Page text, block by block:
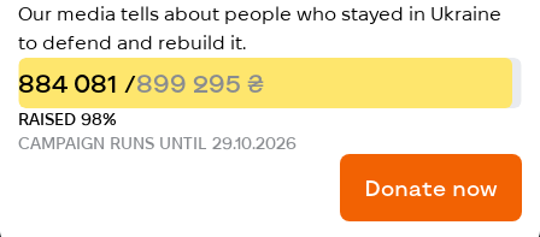
Our media tells about people who stayed in Ukraine
to defend and rebuild it.
884 081 /899 295 ₴
RAISED 98%
CAMPAIGN RUNS UNTIL 29.10.2026
Donate now